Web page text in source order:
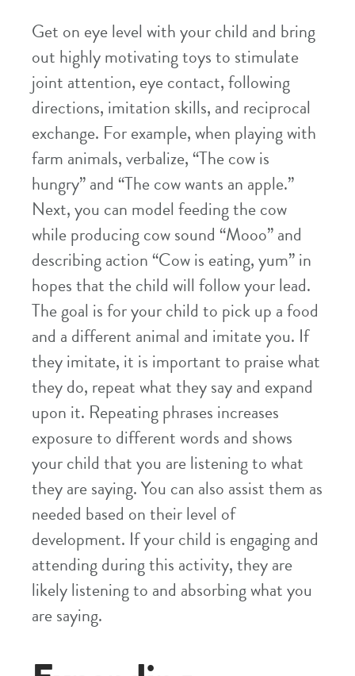
Get on eye level with your child and bring
out highly motivating toys to stimulate
joint attention, eye contact, following
directions, imitation skills, and reciprocal
exchange. For example, when playing with
farm animals, verbalize, “The cow is
hungry” and “The cow wants an apple.”
Next, you can model feeding the cow
while producing cow sound “Mooo” and
describing action “Cow is eating, yum” in
hopes that the child will follow your lead.
The goal is for your child to pick up a food
and a different animal and imitate you. If
they imitate, it is important to praise what
they do, repeat what they say and expand
upon it. Repeating phrases increases
exposure to different words and shows
your child that you are listening to what
they are saying. You can also assist them as
needed based on their level of
development. If your child is engaging and
attending during this activity, they are
likely listening to and absorbing what you
are saying.